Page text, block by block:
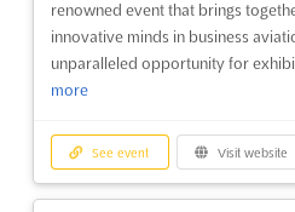
See event Visit website
October 17th, 2023 -
9 months ago)
3150 Paradise Road, Las
renowned event that brings
innovative minds in business
unparalleled opportunity for
more
See event Visit website